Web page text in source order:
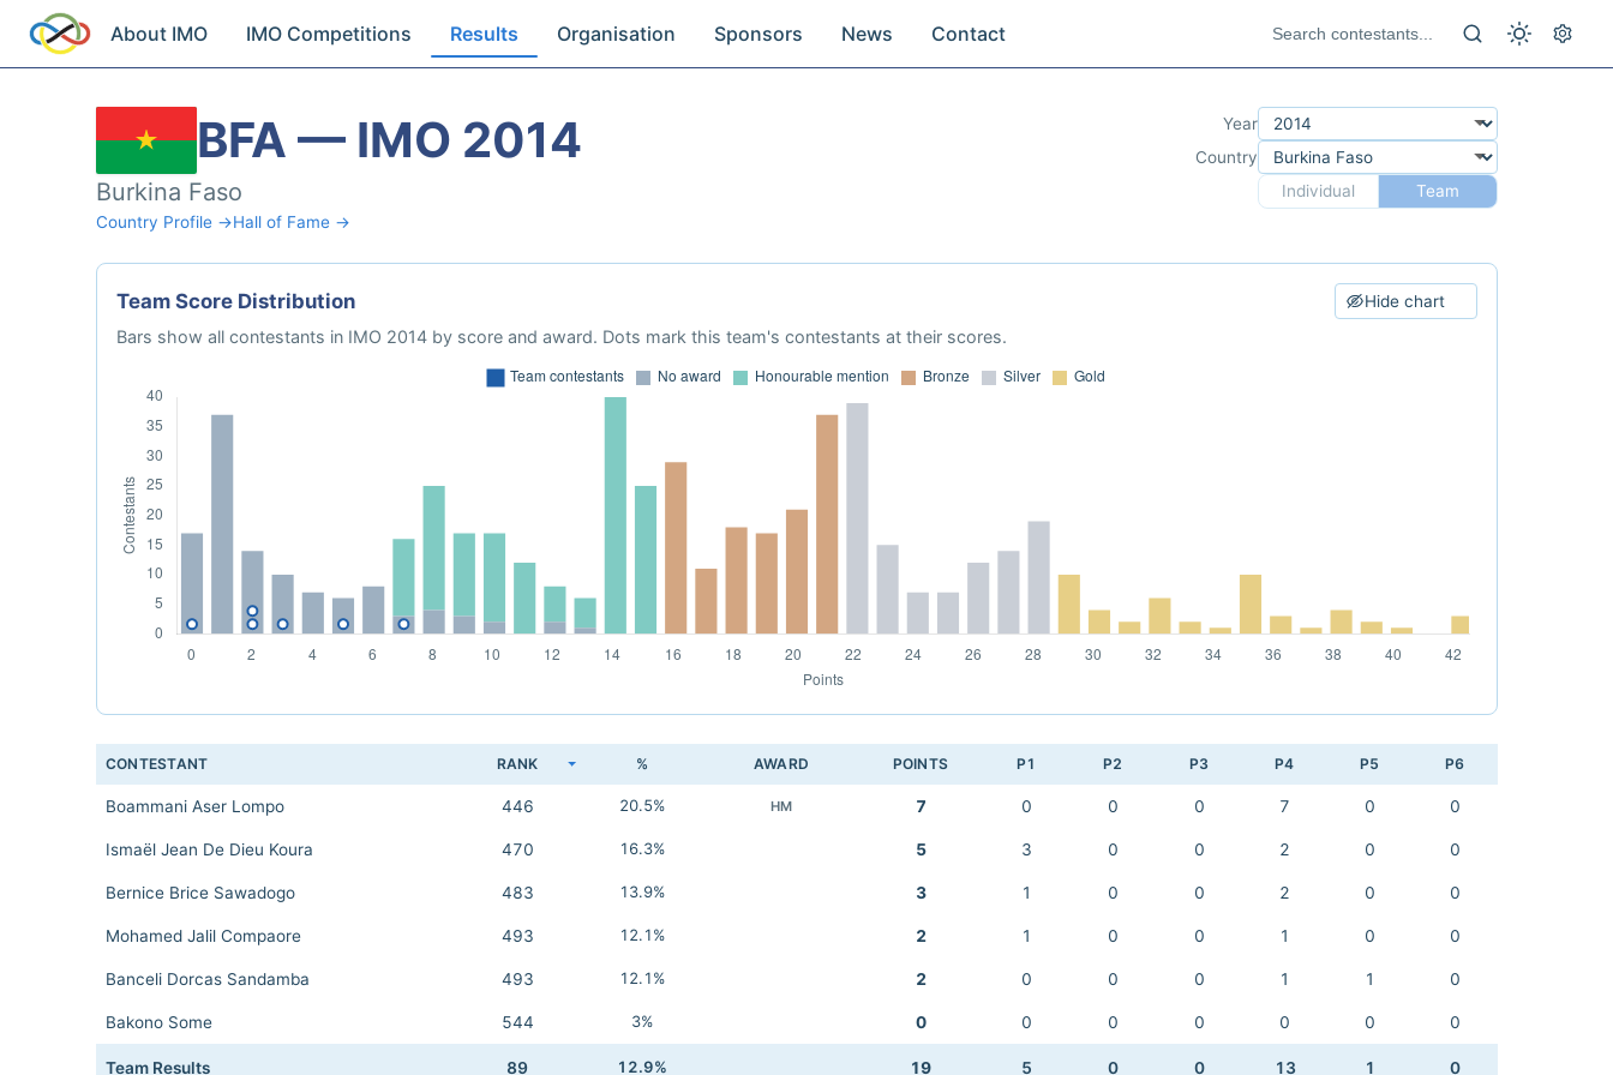
About IMO IMO Competitions Results Organisation Sponsors News Contact
BFA — IMO 2014
Burkina Faso
Country Profile →Hall of Fame →
Year
Country
Individual
Team
Team Score Distribution Hide chart
Bars show all contestants in IMO 2014 by score and award. Dots mark this team's contestants at their scores.
CONTESTANT RANK % AWARD POINTS P1 P2 P3 P4 P5 P6
Boammani Aser Lompo 446 20.5% HM 7 0 0 0 7 0 0
Ismaël Jean De Dieu Koura 470 16.3% 5 3 0 0 2 0 0
Bernice Brice Sawadogo 483 13.9% 3 1 0 0 2 0 0
Mohamed Jalil Compaore 493 12.1% 2 1 0 0 1 0 0
Banceli Dorcas Sandamba 493 12.1% 2 0 0 0 1 1 0
Bakono Some 544 3% 0 0 0 0 0 0 0
Team Results 89 12.9% 19 5 0 0 13 1 0